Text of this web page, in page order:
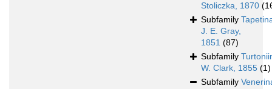
Stoliczka, 1870
Subfamily
J. E. Gray,
1851 (87)
Subfamily
W. Clark, 1855 (1)
Subfamily